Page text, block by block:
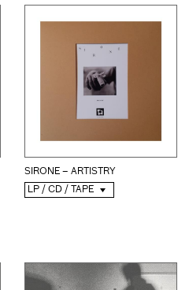
SIRONE – ARTISTRY
LP / CD / TAPE